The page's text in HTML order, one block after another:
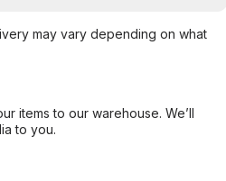
may vary depending on what
items to our warehouse. We’ll
to you.